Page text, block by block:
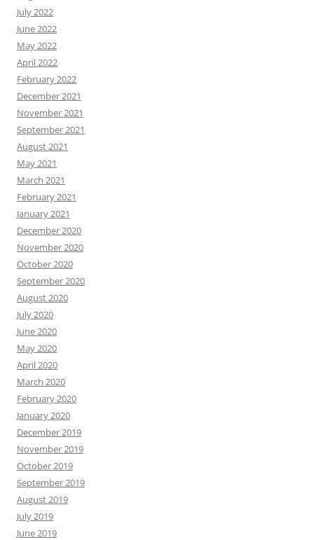
July 2022
June 2022
May 2022
April 2022
February 2022
December 2021
November 2021
September 2021
August 2021
May 2021
March 2021
February 2021
January 2021
December 2020
November 2020
October 2020
September 2020
August 2020
July 2020
June 2020
May 2020
April 2020
March 2020
February 2020
January 2020
December 2019
November 2019
October 2019
September 2019
August 2019
July 2019
June 2019